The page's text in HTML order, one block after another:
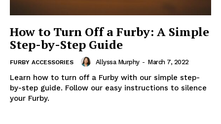
How to Turn Off a Furby: A Simple
Step-by-Step Guide
FURBY ACCESSORIES Allyssa Murphy - March 7, 2022
Learn how to turn off a Furby with our simple step-
by-step guide. Follow our easy instructions to silence
your Furby.